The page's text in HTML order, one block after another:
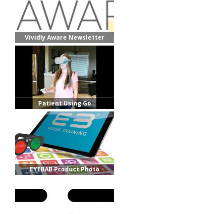
Vividly Aware Newsletter
Header 2021
Patient Using Go
EYEBAB Product Photo